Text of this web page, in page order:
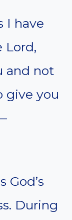
I have
Lord,
and not
give you
God’s
During